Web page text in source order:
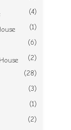
(4)
(1)
(6)
(2)
(28)
(3)
(1)
(2)